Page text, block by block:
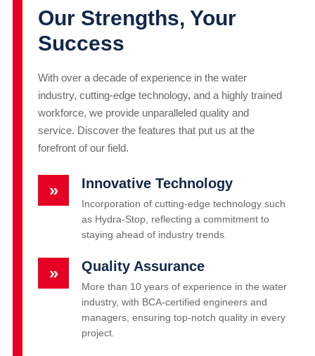
Our Strengths, Your
Success
With over a decade of experience in the water
industry, cutting-edge technology, and a highly trained
workforce, we provide unparalleled quality and
service. Discover the features that put us at the
forefront of our field.
» Innovative Technology
Incorporation of cutting-edge technology such
as Hydra-Stop, reflecting a commitment to
staying ahead of industry trends.
» Quality Assurance
More than 10 years of experience in the water
industry, with BCA-certified engineers and
managers, ensuring top-notch quality in every
project.